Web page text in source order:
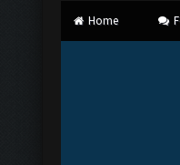
Home